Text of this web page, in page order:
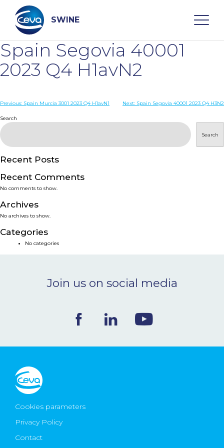
content
SWINE
Search
WHO ARE WE
PRODUCTS
SERVICES
SMART SOLUTIONS
NEWS & EVENTS
Ceva Worldwide
Spain Segovia 40001
2023 Q4 H1avN2
Post
navigation
Previous: Spain Murcia 3001 2023 Q4 H1avN1 Next: Spain Segovia 40001 2023 Q4 H3N2
Search
Search
Recent Posts
Recent Comments
No comments to show.
Archives
No archives to show.
Categories
No categories
Join us on social media
Cookies parameters
Privacy Policy
Contact